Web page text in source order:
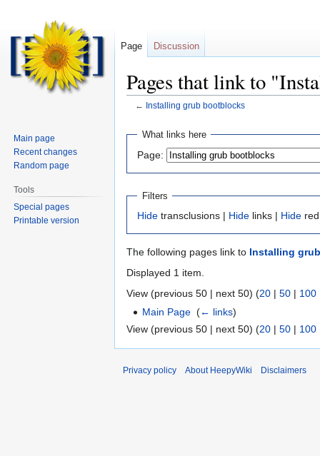
Pages that link to
← Installing grub bootblocks
Jump
navigation
Jump
search
What links here
Page:
Filters
Hide transclusions | Hide links | Hide
The following pages link to Installing
Displayed 1 item.
View (previous 50 | next 50) (20 | 50 | 100
Main Page ‎(← links)
View (previous 50 | next 50) (20 | 50 | 100
Page Discussion
Main page
Recent changes
Random page
Tools
Special pages
Printable version
Privacy policy About HeepyWiki Disclaimers